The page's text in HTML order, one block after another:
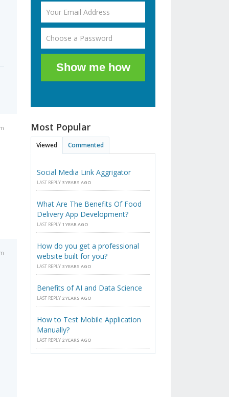
Show me how
Most Popular
Viewed Commented
Social Media Link Aggrigator
LAST REPLY 3 YEARS AGO
What Are The Benefits Of Food
Delivery App Development?
LAST REPLY 1 YEAR AGO
How do you get a professional
website built for you?
LAST REPLY 3 YEARS AGO
Benefits of AI and Data Science
LAST REPLY 2 YEARS AGO
How to Test Mobile Application
Manually?
LAST REPLY 2 YEARS AGO